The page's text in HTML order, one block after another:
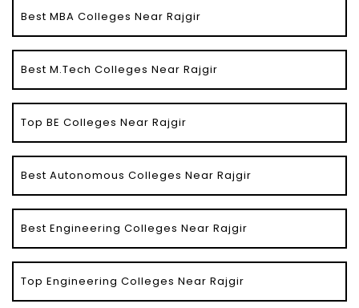
Best MBA Colleges Near Rajgir
Best M.Tech Colleges Near Rajgir
Top BE Colleges Near Rajgir
Best Autonomous Colleges Near Rajgir
Best Engineering Colleges Near Rajgir
Top Engineering Colleges Near Rajgir